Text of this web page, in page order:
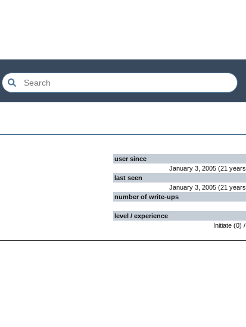
user since
January 3, 2005 (21 years
last seen
January 3, 2005 (21 years
number of write-ups
level / experience
Initiate (0) /